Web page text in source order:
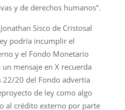
y de derechos humanos”.
Sisco de Cristosal
podría incumplir el
y el Fondo Monetario
mensaje en X recuerda
22/20 del Fondo advertía
de ley como algo
al crédito externo por parte